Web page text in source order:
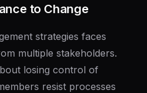
to Change
strategies faces
multiple stakeholders.
losing control of
resist processes